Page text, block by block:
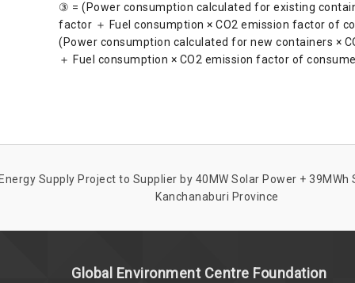
③ = (Power consumption calculated for existing
factor ＋ Fuel consumption × CO2 emission factor of
(Power consumption calculated for new containers ×
＋ Fuel consumption × CO2 emission factor of
Supply Project to Supplier by 40MW Solar Power +
Kanchanaburi Province
Global Environment Centre Foundation